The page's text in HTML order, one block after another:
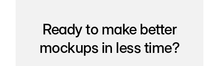
Ready to make better
mockups in less time?